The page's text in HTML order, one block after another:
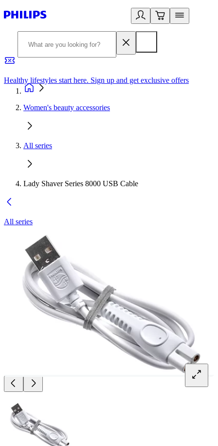
Healthy lifestyles start here. Sign up and get exclusive offers
Women's beauty accessories
All series
Lady Shaver Series 8000 USB Cable
All series